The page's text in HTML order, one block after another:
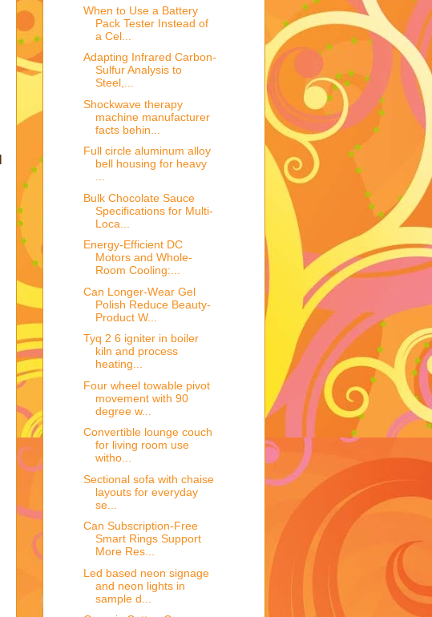
When to Use a Battery
Pack Tester Instead of
a Cel...
Adapting Infrared Carbon-
Sulfur Analysis to
Steel,...
Shockwave therapy
machine manufacturer
facts behin...
Full circle aluminum alloy
bell housing for heavy
...
Bulk Chocolate Sauce
Specifications for Multi-
Loca...
Energy-Efficient DC
Motors and Whole-
Room Cooling:...
Can Longer-Wear Gel
Polish Reduce Beauty-
Product W...
Tyq 2 6 igniter in boiler
kiln and process
heating...
Four wheel towable pivot
movement with 90
degree w...
Convertible lounge couch
for living room use
witho...
Sectional sofa with chaise
layouts for everyday
se...
Can Subscription-Free
Smart Rings Support
More Res...
Led based neon signage
and neon lights in
sample d...